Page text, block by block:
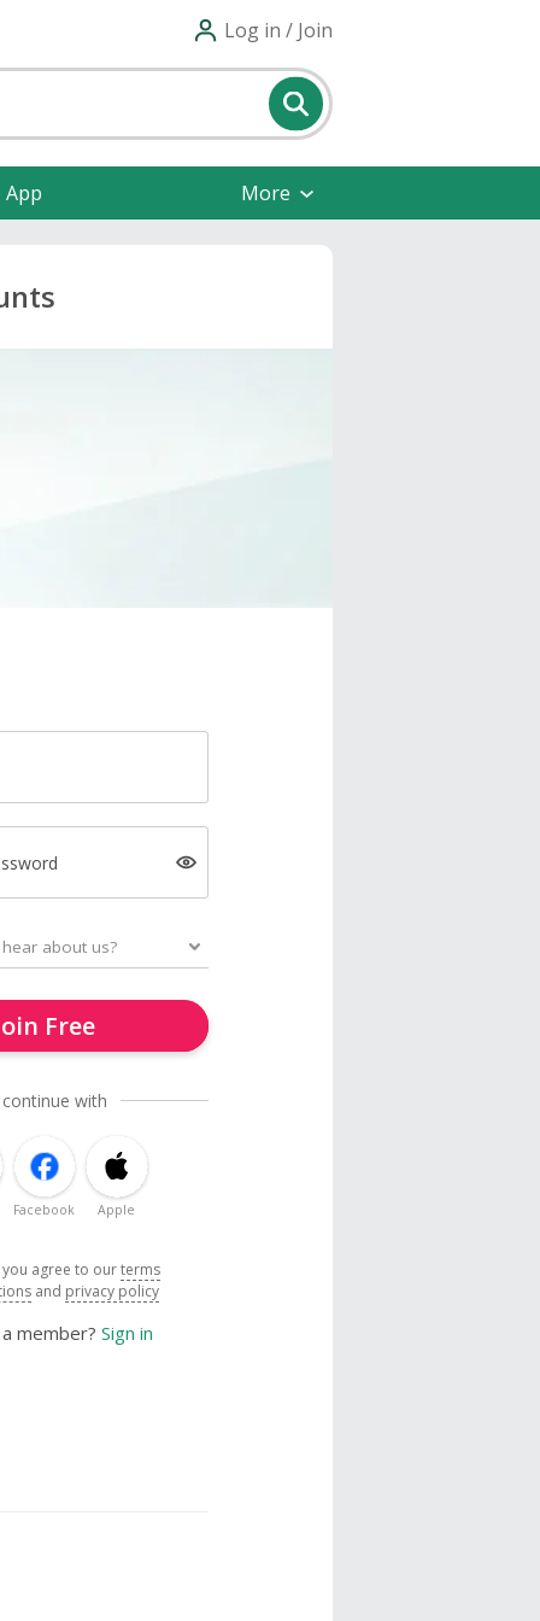
Log in / Join
More
Free
with
Facebook Apple
agree to ourterms
and privacy policy
member? Sign in